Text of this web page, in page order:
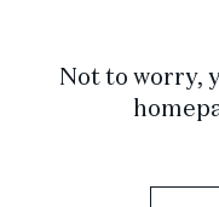
Not to worry,